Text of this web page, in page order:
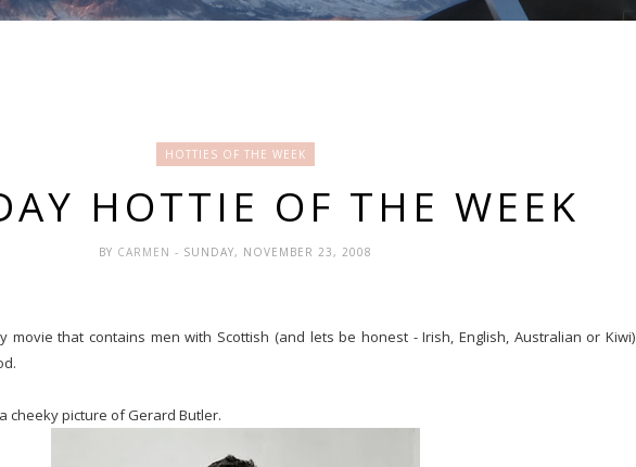
HOTTIES OF THE WEEK
HOTTIE OF THE WEEK
BY CARMEN - SUNDAY, NOVEMBER 23, 2008
movie that contains men with Scottish (and lets be honest - Irish, English, Australian or Kiwi)
cheeky picture of Gerard Butler.